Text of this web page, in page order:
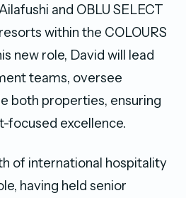
and OBLU SELECT
within the COLOURS
new role, David will lead
teams, oversee
both properties, ensuring
focused excellence.
of international hospitality
having held senior